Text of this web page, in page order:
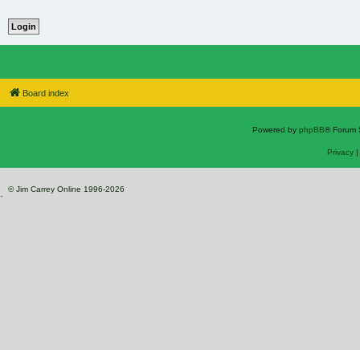
Board index
Powered by phpBB® Forum
Privacy|
© Jim Carrey Online 1996-2026